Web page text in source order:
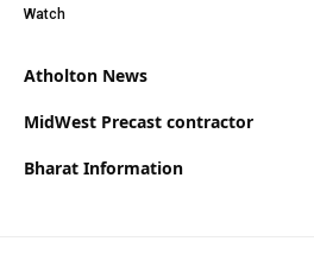
Watch
Atholton News
MidWest Precast contractor
Bharat Information